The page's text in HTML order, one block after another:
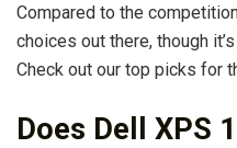
Compared to the
choices out there, though
Check out our top picks for
Does Dell XPS